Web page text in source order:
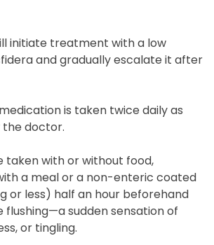
initiate treatment with a low
and gradually escalate it after
is taken twice daily as
doctor.
taken with or without food,
a meal or a non-enteric coated
or less) half an hour beforehand
sudden sensation of
or tingling.